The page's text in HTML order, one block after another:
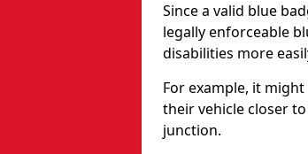
Since a valid blue
legally enforceable
disabilities more
For example, it
their vehicle closer
junction.